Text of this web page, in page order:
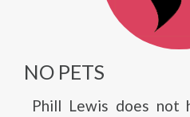
NO PETS
Phill Lewis does not